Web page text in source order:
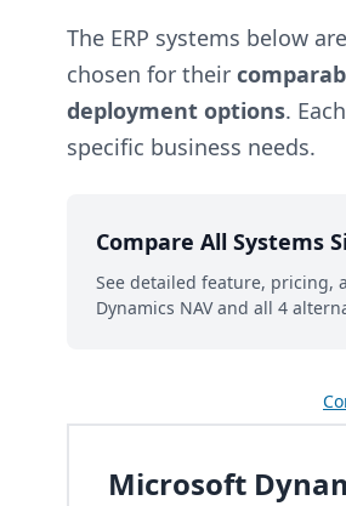
The ERP systems below
chosen for their
deployment options.
specific business needs.
Compare All Systems
See detailed feature, pricing,
Dynamics NAV and all 4
Microsoft